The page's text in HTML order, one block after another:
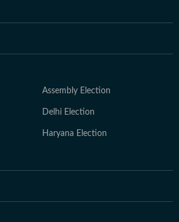
Assembly Election
Delhi Election
Haryana Election